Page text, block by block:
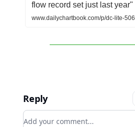
flow record set just last year"
www.dailychartbook.com/p/dc-lite-506
Reply
Add your comment